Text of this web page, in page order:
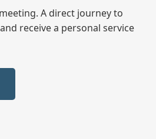
A direct journey to
receive a personal service